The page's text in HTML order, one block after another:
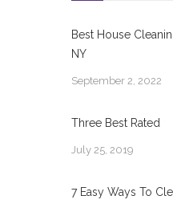
Best House
NY
September 2, 2022
Three Best Rated
July 25, 2019
7 Easy Ways To